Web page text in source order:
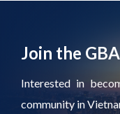
Join the
Interested in
community in